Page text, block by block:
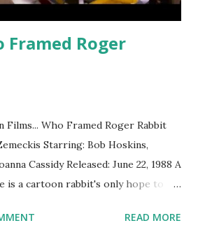
Framed Roger
Films... Who Framed Roger Rabbit
Starring: Bob Hoskins,
Cassidy Released: June 22, 1988 A
is a cartoon rabbit's only hope to
a fun movie that was also a crazy-
READ MORE